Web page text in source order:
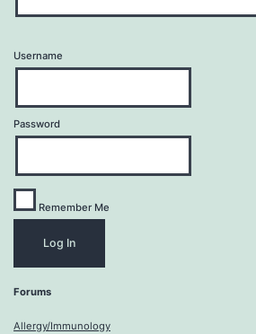
Username
Password
Remember Me
Forums
Allergy/Immunology